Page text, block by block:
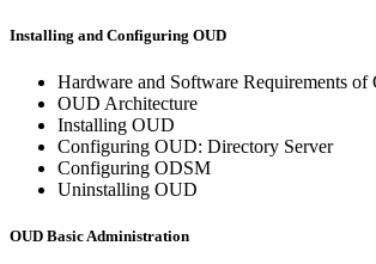
Installing and Configuring OUD
Hardware and Software Requirements of
OUD Architecture
Installing OUD
Configuring OUD: Directory Server
Configuring ODSM
Uninstalling OUD
OUD Basic Administration